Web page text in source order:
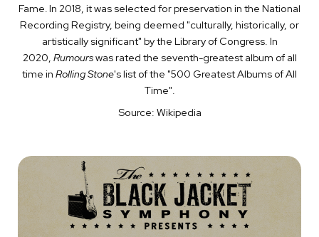
Fame. In 2018, it was selected for preservation in the National
Recording Registry, being deemed "culturally, historically, or
artistically significant" by the Library of Congress. In
2020, Rumourswas rated the seventh-greatest album of all
time in Rolling Stone's list of the "500 Greatest Albums of All
Time".
Source: Wikipedia